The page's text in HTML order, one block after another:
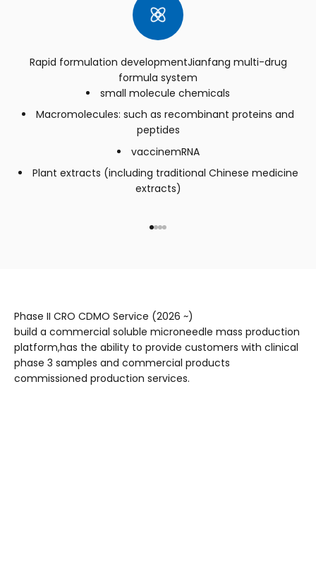
Rapid formulation developmentJianfang multi-drug
formula system
small molecule chemicals
Macromolecules: such as recombinant proteins and
peptides
vaccinemRNA
Plant extracts (including traditional Chinese medicine
extracts)
Go to item 1
Go to item 2
Go to item 3
Go to item 4
Phase II CRO CDMO Service (2026 ~)
build a commercial soluble microneedle mass production
platform,has the ability to provide customers with clinical
phase 3 samples and commercial products
commissioned production services.